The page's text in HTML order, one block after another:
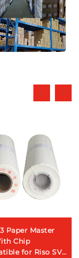
Paper Master
Chip
for Riso SV